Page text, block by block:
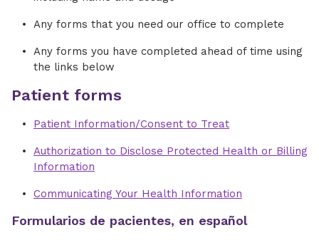
Any forms that you need our office to complete
Any forms you have completed ahead of time using
the links below
Patient forms
Patient Information/Consent to Treat
Authorization to Disclose Protected Health or Billing
Information
Communicating Your Health Information
Formularios de pacientes, en español